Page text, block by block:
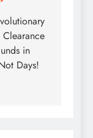
in
Days!